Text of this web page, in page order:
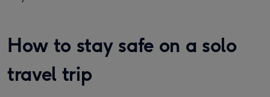
How to stay safe on a solo
travel trip